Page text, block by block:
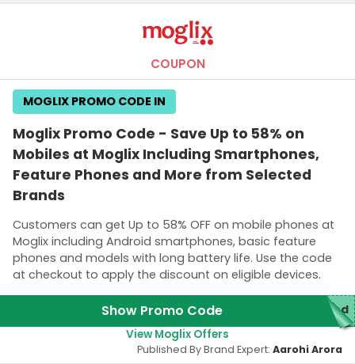
COUPON
Moglix Promo Code - Save Up to 58% on
Mobiles at Moglix Including Smartphones,
Feature Phones and More from Selected
Brands
Customers can get Up to 58% OFF on mobile phones at
Moglix including Android smartphones, basic feature
phones and models with long battery life. Use the code
at checkout to apply the discount on eligible devices.
MOGLIX PROMO CODE IN
Show Promo Code red
View Moglix Offers
Published By Brand Expert: Aarohi Arora